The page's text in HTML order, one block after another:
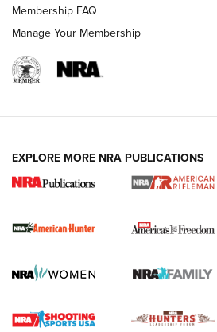
I Carry Spotlight: 2025 In Review |
The NRA
First Shots: New Red-Dot Optics from
First Shots: Lone Wolf Dusk 19 9mm
Membership FAQ
Manage Your Membership
EXPLORE MORE NRA PUBLICATIONS